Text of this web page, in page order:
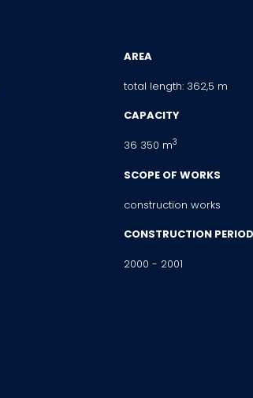
AREA
total length: 362,5 m
CAPACITY
36 350 m3
SCOPE OF WORKS
construction works
CONSTRUCTION PERIOD
2000 - 2001